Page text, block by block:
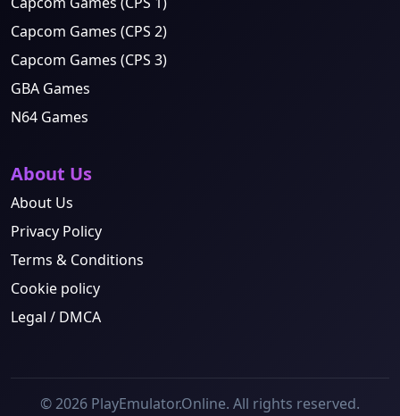
Capcom Games (CPS 2)
Capcom Games (CPS 3)
GBA Games
N64 Games
About Us
About Us
Privacy Policy
Terms & Conditions
Cookie policy
Legal / DMCA
© 2026 PlayEmulator.Online. All rights reserved.